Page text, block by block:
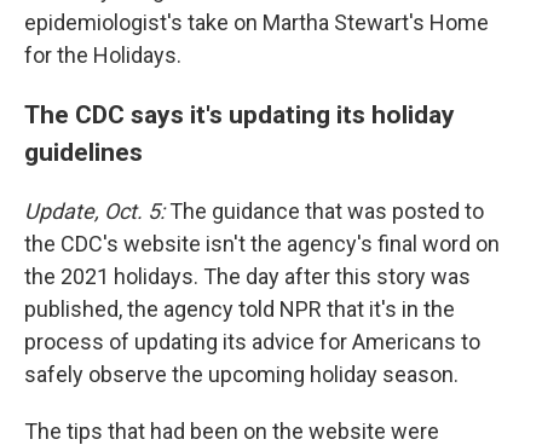
epidemiologist's take on Martha Stewart's Home
for the Holidays.
The CDC says it's updating its holiday
guidelines
Update, Oct. 5:The guidance that was posted to
the CDC's website isn't the agency's final word on
the 2021 holidays. The day after this story was
published, the agency told NPR that it's in the
process of updating its advice for Americans to
safely observe the upcoming holiday season.
The tips that had been on the website were